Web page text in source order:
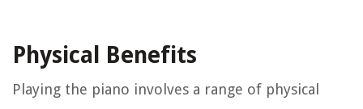
Physical Benefits
Playing the piano involves a range of physical